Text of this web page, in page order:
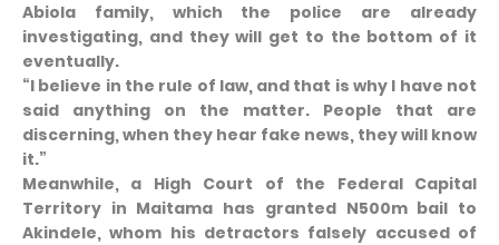
Abiola family, which the police are already
investigating, and they will get to the bottom of it
eventually.
“I believe in the rule of law, and that is why I have not
said anything on the matter. People that are
discerning, when they hear fake news, they will know
it.”
Meanwhile, a High Court of the Federal Capital
Territory in Maitama has granted N500m bail to
Akindele, whom his detractors falsely accused of